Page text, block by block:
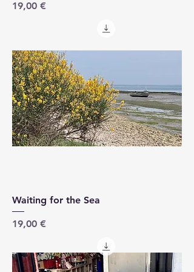
Price
19,00 €
Waiting for the Sea
Price
19,00 €